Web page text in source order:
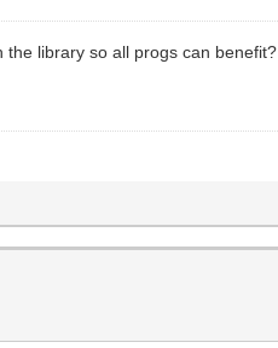
library so all progs can benefit?